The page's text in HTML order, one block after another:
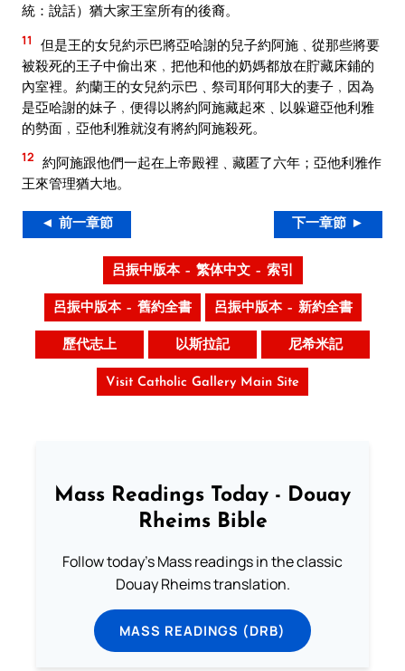
統：說話）猶大家王室所有的後裔。
11
但是王的女兒約示巴將亞哈謝的兒子約阿施﹑從那些將要
被殺死的王子中偷出來﹐把他和他的奶媽都放在貯藏床鋪的
內室裡。約蘭王的女兒約示巴﹑祭司耶何耶大的妻子﹐因為
是亞哈謝的妹子﹐便得以將約阿施藏起來﹑以躲避亞他利雅
的勢面﹐亞他利雅就沒有將約阿施殺死。
12 約阿施跟他們一起在上帝殿裡﹑藏匿了六年；亞他利雅作
王來管理猶大地。
◄ 前一章節 下一章節 ►
呂振中版本 – 繁体中文 – 索引
呂振中版本 – 舊約全書 呂振中版本 – 新約全書
歷代志上 以斯拉記 尼希米記
Visit Catholic Gallery Main Site
Mass Readings Today - Douay
Rheims Bible
Follow today's Mass readings in the classic
Douay Rheims translation.
MASS READINGS (DRB)